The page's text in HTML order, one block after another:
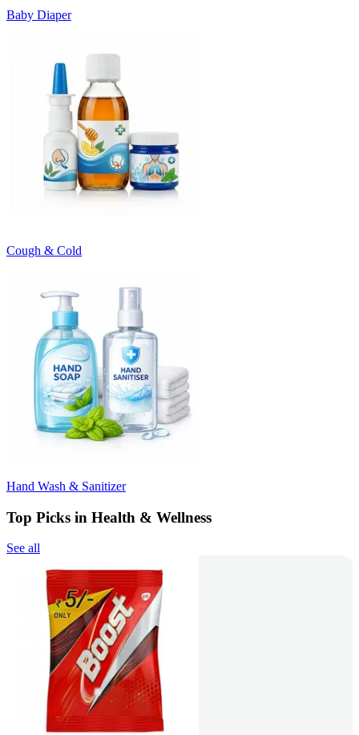
Baby Diaper
Cough & Cold
Hand Wash & Sanitizer
Top Picks in Health & Wellness
See all